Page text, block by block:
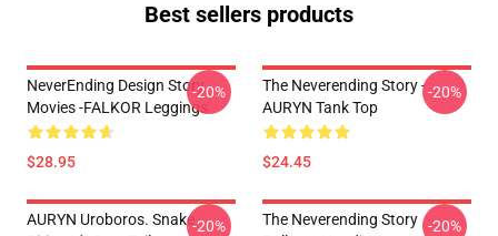
Best sellers products
NeverEnding Design Story
Movies -FALKOR Leggings
$28.95
-20%
The Neverending Story -
AURYN Tank Top
$24.45
-20%
AURYN Uroboros. Snake-20%
The Neverending Story -20%